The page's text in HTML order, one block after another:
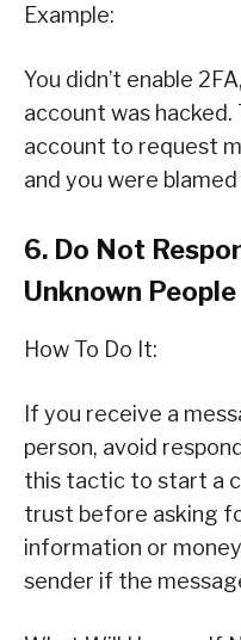
Example:
You didn’t enable
account was hacked.
account to request
and you were
6. Do Not
Unknown People
How To Do It:
If you receive a
person, avoid
this tactic to start a
trust before asking
information or
sender if the